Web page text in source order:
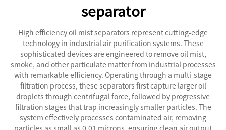
separator
High efficiency oil mist separators represent cutting-edge
technology in industrial air purification systems. These
sophisticated devices are engineered to remove oil mist,
smoke, and other particulate matter from industrial processes
with remarkable efficiency. Operating through a multi-stage
filtration process, these separators first capture larger oil
droplets through centrifugal force, followed by progressive
filtration stages that trap increasingly smaller particles. The
system effectively processes contaminated air, removing
particles as small as 0.01 microns, ensuring clean air output